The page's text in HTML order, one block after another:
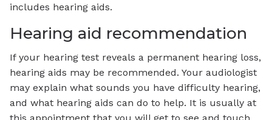
includes hearing aids.
Hearing aid recommendation
If your hearing test reveals a permanent hearing loss,
hearing aids may be recommended. Your audiologist
may explain what sounds you have difficulty hearing,
and what hearing aids can do to help. It is usually at